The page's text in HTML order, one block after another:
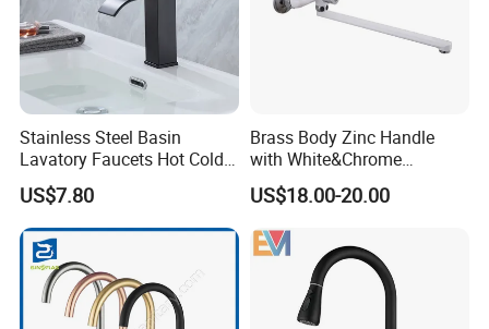
Stainless Steel Basin
Lavatory Faucets Hot Cold
Water Hotel Bathroom
Waterfall Mixer Tap
US$7.80
Brass Body Zinc Handle
with White&Chrome
Finished Odn-69818W
US$18.00-20.00